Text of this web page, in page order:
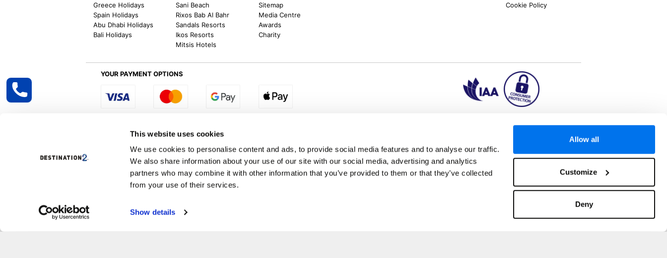
This website uses cookies
We use cookies to personalise content and ads, to provide social media features and to analyse our traffic.
We also share information about your use of our site with our social media, advertising and analytics
partners who may combine it with other information that you’ve provided to them or that they’ve collected
from your use of their services.
Show details
Allow all
Customize
Deny
Greece Holidays
Spain Holidays
Abu Dhabi Holidays
Bali Holidays
Sani Beach
Rixos Bab Al Bahr
Sandals Resorts
Ikos Resorts
Mitsis Hotels
Sitemap
Media Centre
Awards
Charity
Cookie Policy
YOUR PAYMENT OPTIONS
Select Region:
Destination2 specialises in creating tailor-made holidays to a range of global destinations. From beach escapes and city breaks to once-in-a-lifetime adventures and all-
inclusive getaways, the world is your oyster. We can assist in booking hotels and cheap flights to Dubai, Barbados, Maldives, Kuala Lumpur, Phuket, Europe and a myriad of